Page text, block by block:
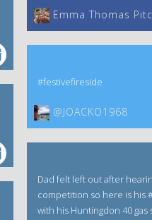
Emma Thomas
#festivefireside
@JOACKO1968
Dad felt left out after
competition so here is his
with his Huntingdon 40 gas